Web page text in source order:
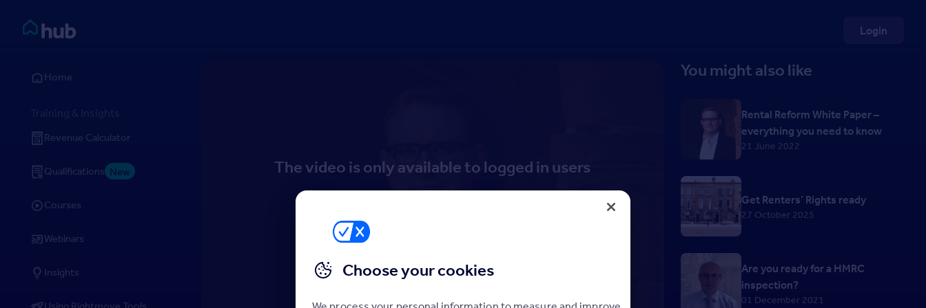
Rightmove HUB
Login
Home
Training & Insights
Revenue Calculator
Qualifications New
Courses
Webinars
Insights
The video is only available to logged in users
You might also like
Rental Reform White Paper –
everything you need to know
21 June 2022
Get Renters’ Rights ready
27 October 2025
Are you ready for a HMRC
inspection?
01 December 2021
Choose your cookies